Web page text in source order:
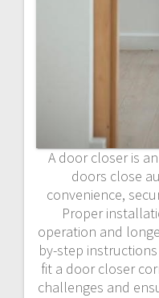
A door closer is
doors close
convenience,
Proper
operation and
by-step
fit a door closer
challenges and